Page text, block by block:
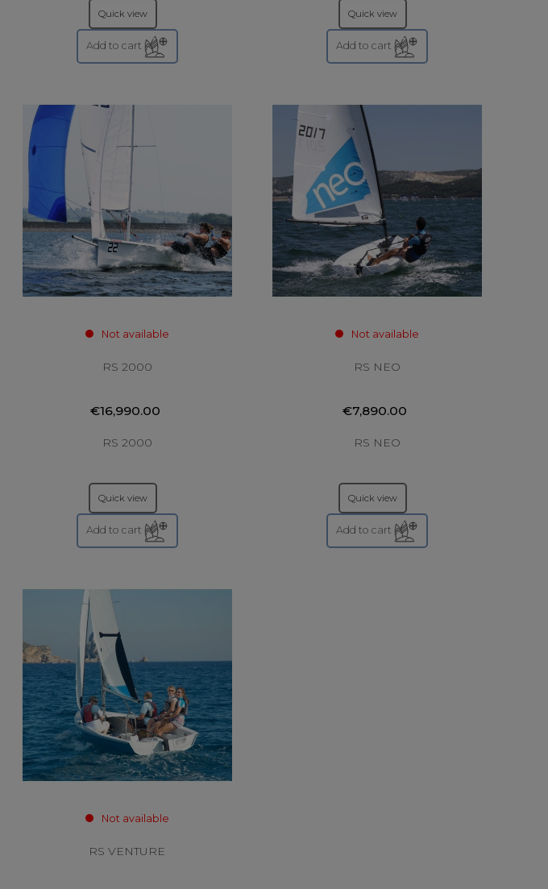
Quick view
Add to cart
Quick view
Add to cart
Not available
RS 2000
€16,990.00
RS 2000
Quick view
Add to cart
Not available
RS NEO
€7,890.00
RS NEO
Quick view
Add to cart
Not available
RS VENTURE